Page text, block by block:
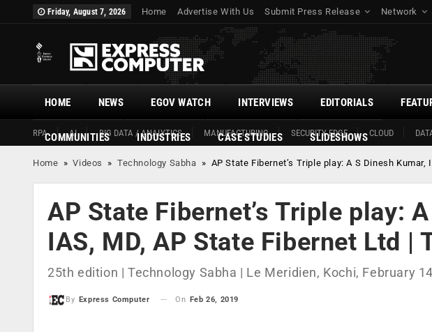
Friday, August 7, 2026 Home Advertise With Us Submit Press Release Network
HOME
RPA AI BIG DATA / ANALYTICS MANUFACTURING SECURITY EDGE CLOUD
NEWS EGOV WATCH INTERVIEWS EDITORIALS
COMMUNITIES INDUSTRIES CASE STUDIES SLIDESHOWS
Home »Videos »Technology Sabha » AP State Fibernet’s Triple play: A S Dinesh
AP State Fibernet’s Triple play:
IAS, MD, AP State Fibernet Ltd |
25th edition | Technology Sabha | Le Meridien, Kochi, February
By Express Computer On Feb 26, 2019